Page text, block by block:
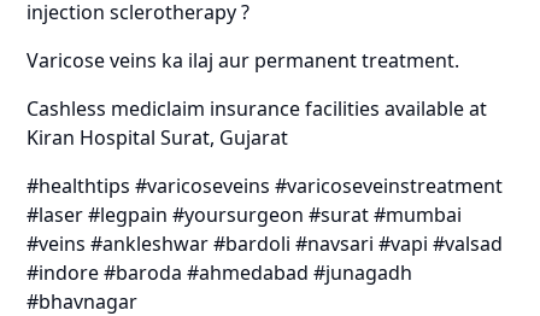
injection sclerotherapy ?
Varicose veins ka ilaj aur permanent treatment.
Cashless mediclaim insurance facilities available at
Kiran Hospital Surat, Gujarat
#healthtips #varicoseveins #varicoseveinstreatment
#laser #legpain #yoursurgeon #surat #mumbai
#veins #ankleshwar #bardoli #navsari #vapi #valsad
#indore #baroda #ahmedabad #junagadh
#bhavnagar